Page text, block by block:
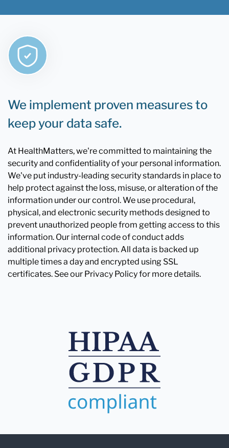
We implement proven measures to
keep your data safe.
At HealthMatters, we're committed to maintaining the
security and confidentiality of your personal information.
We've put industry-leading security standards in place to
help protect against the loss, misuse, or alteration of the
information under our control. We use procedural,
physical, and electronic security methods designed to
prevent unauthorized people from getting access to this
information. Our internal code of conduct adds
additional privacy protection. All data is backed up
multiple times a day and encrypted using SSL
certificates. See our Privacy Policy for more details.